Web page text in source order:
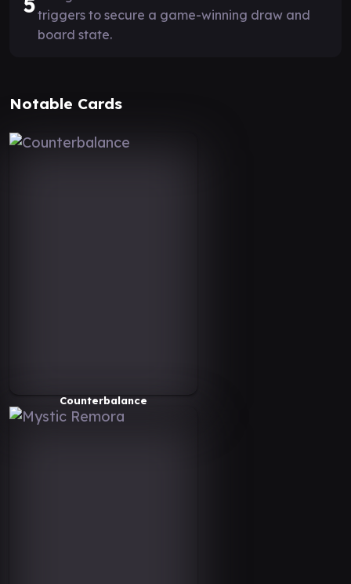
triggers to secure a game-winning draw and
board state.
Notable Cards
Counterbalance